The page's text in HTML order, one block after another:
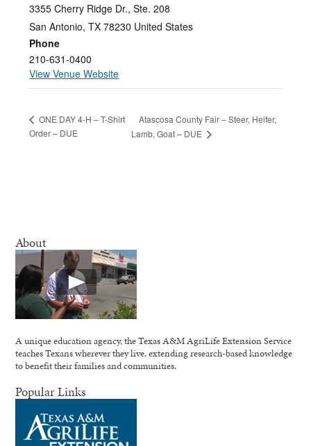
3355 Cherry Ridge Dr., Ste. 208
San Antonio, TX 78230 United States
Phone
210-631-0400
View Venue Website
ONE DAY 4-H – T-Shirt
Order – DUE
Atascosa County Fair – Steer, Heifer,
Lamb, Goat – DUE
About
A unique education agency, the Texas A&M AgriLife Extension Service
teaches Texans wherever they live, extending research-based knowledge
to benefit their families and communities.
Popular Links